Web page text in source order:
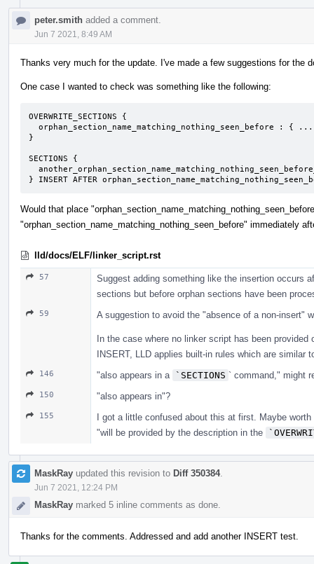
peter.smith added a comment.
Jun 7 2021, 8:49 AM
Thanks very much for the update. I've made a few suggestions for the
One case I wanted to check was something like the following:
OVERWRITE_SECTIONS {
}
SECTIONS {
} INSERT AFTER
Would that place
"orphan_section_name_matching_nothing_seen_before" immediately
lld/docs/ELF/linker_script.rst
57
Suggest adding something like the insertion occurs
sections but before orphan sections have been
59 A suggestion to avoid the "absence of a non-insert"
In the case where no linker script has been provided
INSERT, LLD applies built-in rules which are similar
146 "also appears in a `SECTIONS ` command," might
150 "also appears in"?
155
I got a little confused about this at first. Maybe
"will be provided by the description in the
MaskRay updated this revision to Diff 350384.
Jun 7 2021, 12:24 PM
MaskRay marked 5 inline comments as done.
Thanks for the comments. Addressed and add another INSERT test.